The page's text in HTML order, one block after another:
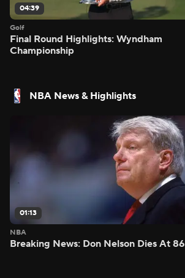
04:39
Golf
Final Round Highlights: Wyndham
Championship
NBA News & Highlights
01:13
NBA
Breaking News: Don Nelson Dies At 86